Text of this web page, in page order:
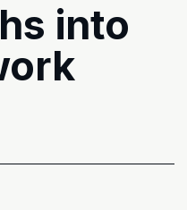
into